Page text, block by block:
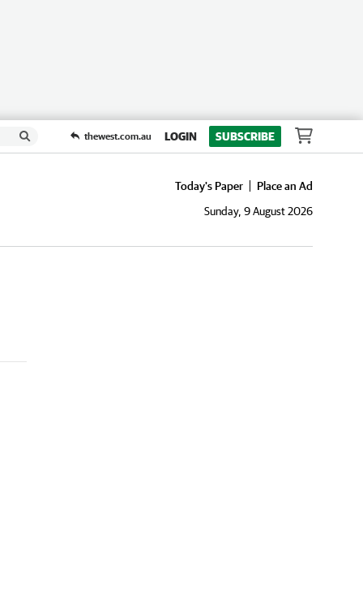
thewest.com.au LOGIN SUBSCRIBE
Today's Paper
Place an Ad
Sunday, 9 August 2026